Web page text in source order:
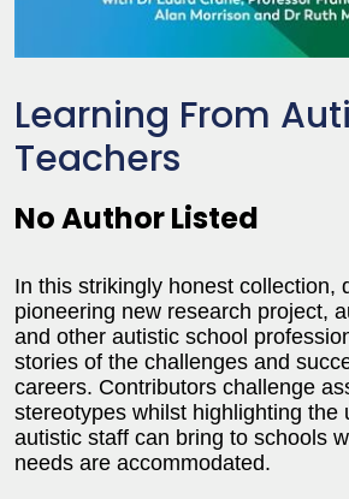
Learning From
Teachers
No Author Listed
In this strikingly honest collection,
pioneering new research project,
and other autistic school
stories of the challenges and
careers. Contributors challenge
stereotypes whilst highlighting the
autistic staff can bring to schools
needs are accommodated.